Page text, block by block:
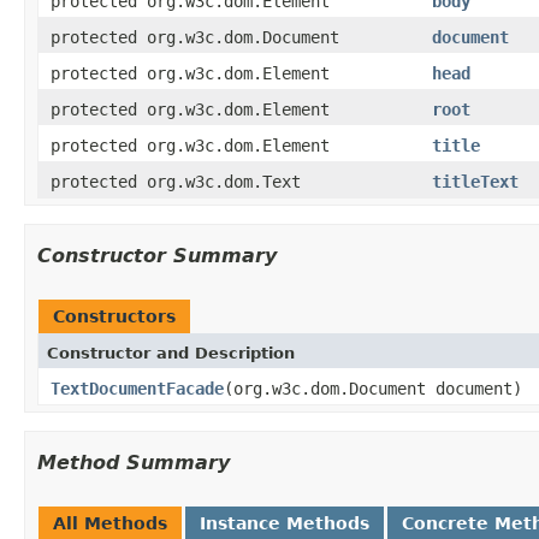
protected org.w3c.dom.Document
document
protected org.w3c.dom.Element
head
protected org.w3c.dom.Element
root
protected org.w3c.dom.Element
title
protected org.w3c.dom.Text
titleText
Constructor Summary
Constructors
Constructor and Description
TextDocumentFacade(org.w3c.dom.Document document)
Method Summary
All Methods Instance Methods Concrete